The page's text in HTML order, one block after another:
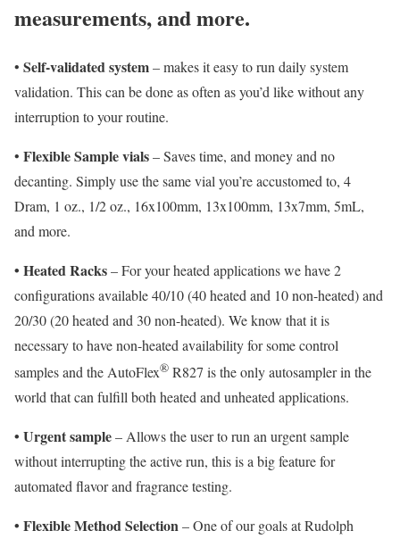
measurements, and more.
• Self-validated system– makes it easy to run daily system
validation. This can be done as often as you’d like without any
interruption to your routine.
• Flexible Sample vials– Saves time, and money and no
decanting. Simply use the same vial you’re accustomed to, 4
Dram, 1 oz., 1/2 oz., 16x100mm, 13x100mm, 13x7mm, 5mL,
and more.
• Heated Racks– For your heated applications we have 2
configurations available 40/10 (40 heated and 10 non-heated) and
20/30 (20 heated and 30 non-heated). We know that it is
necessary to have non-heated availability for some control
samples and the AutoFlex® R827 is the only autosampler in the
world that can fulfill both heated and unheated applications.
• Urgent sample– Allows the user to run an urgent sample
without interrupting the active run, this is a big feature for
automated flavor and fragrance testing.
• Flexible Method Selection– One of our goals at Rudolph